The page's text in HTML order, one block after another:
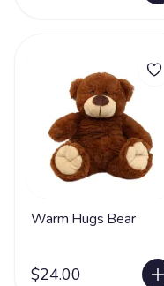
Warm Hugs Bear
$24.00